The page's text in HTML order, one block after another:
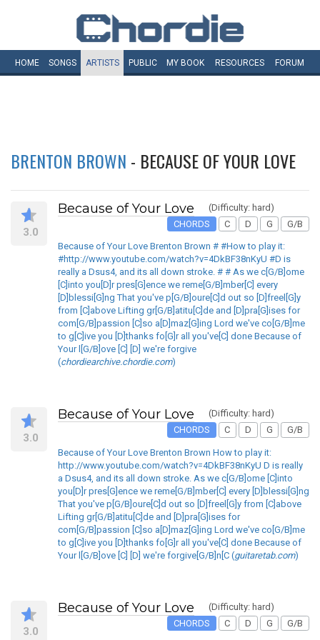
HOME SONGS ARTISTS PUBLIC MY BOOK RESOURCES FORUM
BRENTON BROWN - BECAUSE OF YOUR LOVE
3.0
Because of Your Love
(Difficulty: hard)
CHORDS
C D G G/B
Because of Your Love Brenton Brown # #How to play it:
#http://www.youtube.com/watch?v=4DkBF38nKyU #D is
really a Dsus4, and its all down stroke. # # As we c[G/B]ome
[C]into you[D]r pres[G]ence we reme[G/B]mber[C] every
[D]blessi[G]ng That you've p[G/B]oure[C]d out so [D]freel[G]y
from [C]above Lifting gr[G/B]atitu[C]de and [D]pra[G]ises for
com[G/B]passion [C]so a[D]maz[G]ing Lord we've co[G/B]me
to g[C]ive you [D]thanks fo[G]r all you've[C] done Because of
Your l[G/B]ove [C] [D] we're forgive
(chordiearchive.chordie.com)
3.0
Because of Your Love
(Difficulty: hard)
CHORDS
C D G G/B
Because of Your Love Brenton Brown How to play it:
http://www.youtube.com/watch?v=4DkBF38nKyU D is really
a Dsus4, and its all down stroke. As we c[G/B]ome [C]into
you[D]r pres[G]ence we reme[G/B]mber[C] every [D]blessi[G]ng
That you've p[G/B]oure[C]d out so [D]freel[G]y from [C]above
Lifting gr[G/B]atitu[C]de and [D]pra[G]ises for
com[G/B]passion [C]so a[D]maz[G]ing Lord we've co[G/B]me
to g[C]ive you [D]thanks fo[G]r all you've[C] done Because of
Your l[G/B]ove [C] [D] we're forgive[G/B]n[C (guitaretab.com)
3.0
Because of Your Love
(Difficulty: hard)
CHORDS
C D G G/B